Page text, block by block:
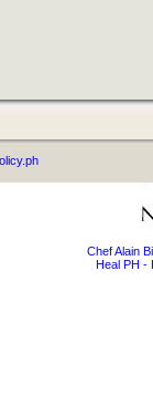
Chef Alain
Heal PH -